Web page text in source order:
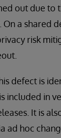
out due to
a shared
risk
defect is
included in
It is
ad hoc